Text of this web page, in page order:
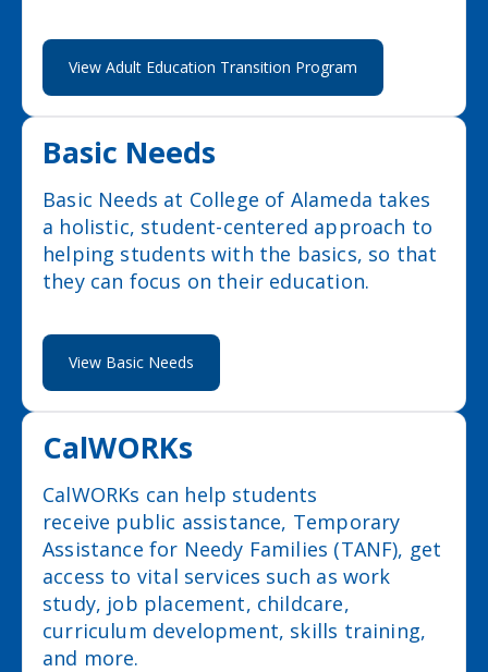
View Adult Education Transition Program
Basic Needs
Basic Needs at College of Alameda takes
a holistic, student-centered approach to
helping students with the basics, so that
they can focus on their education.
View Basic Needs
CalWORKs
CalWORKs can help students
receive public assistance, Temporary
Assistance for Needy Families (TANF), get
access to vital services such as work
study, job placement, childcare,
curriculum development, skills training,
and more.